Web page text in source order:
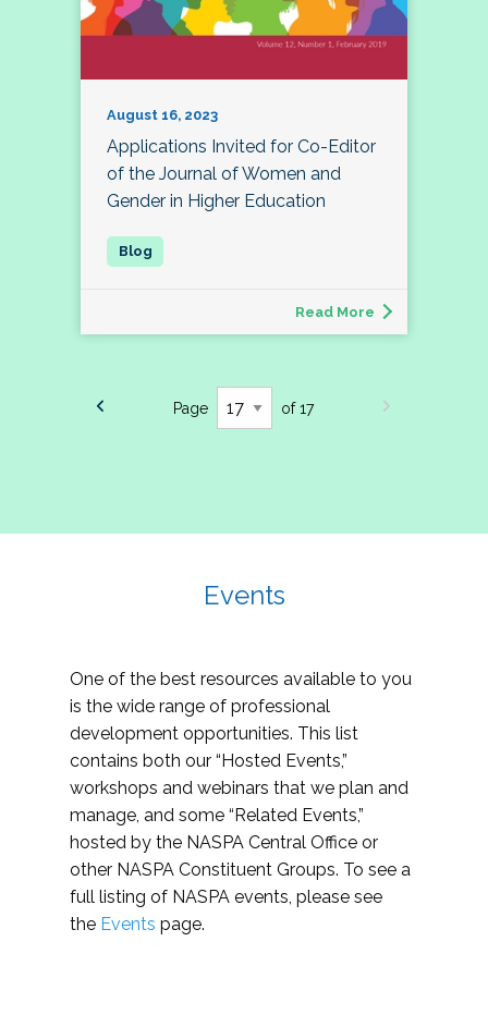
August 16, 2023
Applications Invited for Co-Editor
of the Journal of Women and
Gender in Higher Education
Read More
Page of 17
Events
One of the best resources available to you
is the wide range of professional
development opportunities. This list
contains both our “Hosted Events,”
workshops and webinars that we plan and
manage, and some “Related Events,”
hosted by the NASPA Central Office or
other NASPA Constituent Groups. To see a
full listing of NASPA events, please see
the Events page.